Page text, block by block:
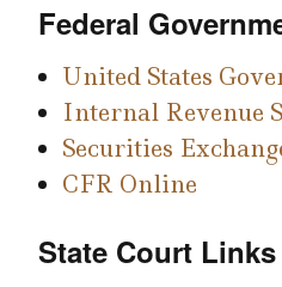
Federal
United States
Internal Revenue
Securities
CFR Online
State Court Links